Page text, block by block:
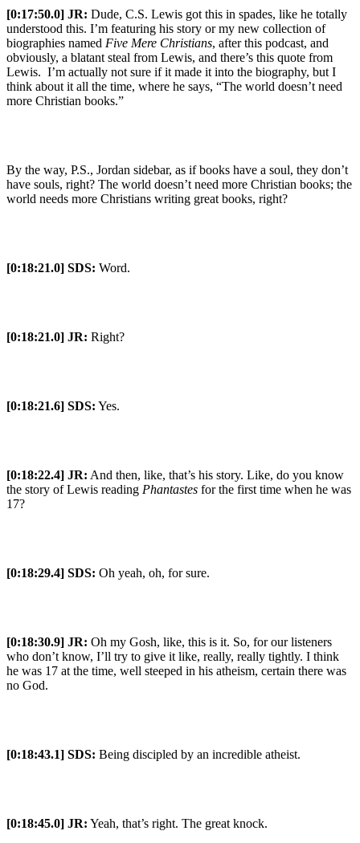
[0:17:50.0] JR: Dude, C.S. Lewis got this in spades, like he totally
understood this. I’m featuring his story or my new collection of
biographies named Five Mere Christians, after this podcast, and
obviously, a blatant steal from Lewis, and there’s this quote from
Lewis. I’m actually not sure if it made it into the biography, but I
think about it all the time, where he says, “The world doesn’t need
more Christian books.”
By the way, P.S., Jordan sidebar, as if books have a soul, they don’t
have souls, right? The world doesn’t need more Christian books; the
world needs more Christians writing great books, right?
[0:18:21.0] SDS: Word.
[0:18:21.0] JR: Right?
[0:18:21.6] SDS: Yes.
[0:18:22.4] JR: And then, like, that’s his story. Like, do you know
the story of Lewis reading Phantastes for the first time when he was
17?
[0:18:29.4] SDS: Oh yeah, oh, for sure.
[0:18:30.9] JR: Oh my Gosh, like, this is it. So, for our listeners
who don’t know, I’ll try to give it like, really, really tightly. I think
he was 17 at the time, well steeped in his atheism, certain there was
no God.
[0:18:43.1] SDS: Being discipled by an incredible atheist.
[0:18:45.0] JR: Yeah, that’s right. The great knock.